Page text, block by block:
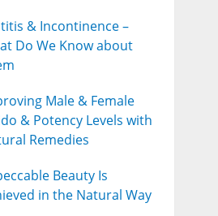
& Incontinence –
Do We Know about
Male & Female
& Potency Levels with
Remedies
Beauty Is
in the Natural Way